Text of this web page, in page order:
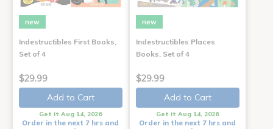
new
Indestructibles First Books,
Set of 4
$29.99
Add to Cart
Get it Aug 14, 2026
Order in the next 7 hrs and
new
Indestructibles Places
Books, Set of 4
$29.99
Add to Cart
Get it Aug 14, 2026
Order in the next 7 hrs and